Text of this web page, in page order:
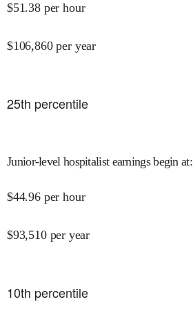
$51.38 per hour
$106,860 per year
25th percentile
Junior-level hospitalist earnings begin at:
$44.96 per hour
$93,510 per year
10th percentile